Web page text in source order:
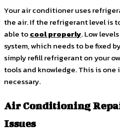
Your air conditioner uses
the air. If the refrigerant level is
able tocool properly. Low
system, which needs to be fixed
simply refill refrigerant on your
tools and knowledge. This is one
necessary.
Air Conditioning
Issues